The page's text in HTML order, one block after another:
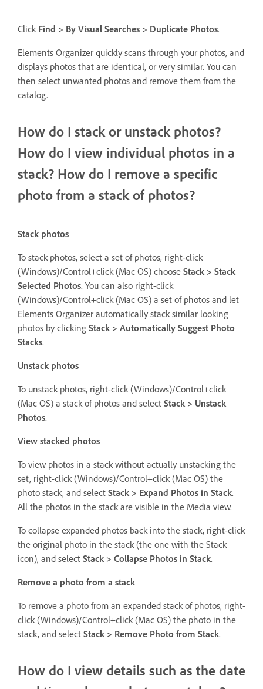
Click Find > By Visual Searches > Duplicate Photos.
Elements Organizer quickly scans through your photos, and
displays photos that are identical, or very similar. You can
then select unwanted photos and remove them from the
catalog.
How do I stack or unstack photos?
How do I view individual photos in a
stack? How do I remove a specific
photo from a stack of photos?
Stack photos
To stack photos, select a set of photos, right-click
(Windows)/Control+click (Mac OS) choose Stack > Stack
Selected Photos. You can also right-click
(Windows)/Control+click (Mac OS) a set of photos and let
Elements Organizer automatically stack similar looking
photos by clicking Stack > Automatically Suggest Photo
Stacks.
Unstack photos
To unstack photos, right-click (Windows)/Control+click
(Mac OS) a stack of photos and select Stack > Unstack
Photos.
View stacked photos
To view photos in a stack without actually unstacking the
set, right-click (Windows)/Control+click (Mac OS) the
photo stack, and select Stack > Expand Photos in Stack.
All the photos in the stack are visible in the Media view.
To collapse expanded photos back into the stack, right-click
the original photo in the stack (the one with the Stack
icon), and select Stack > Collapse Photos in Stack.
Remove a photo from a stack
To remove a photo from an expanded stack of photos, right-
click (Windows)/Control+click (Mac OS) the photo in the
stack, and select Stack > Remove Photo from Stack.
How do I view details such as the date